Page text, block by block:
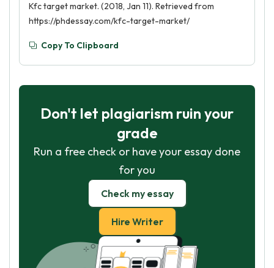
Kfc target market. (2018, Jan 11). Retrieved from
https://phdessay.com/kfc-target-market/
Copy To Clipboard
Don't let plagiarism ruin your
grade
Run a free check or have your essay done
for you
Check my essay
Hire Writer